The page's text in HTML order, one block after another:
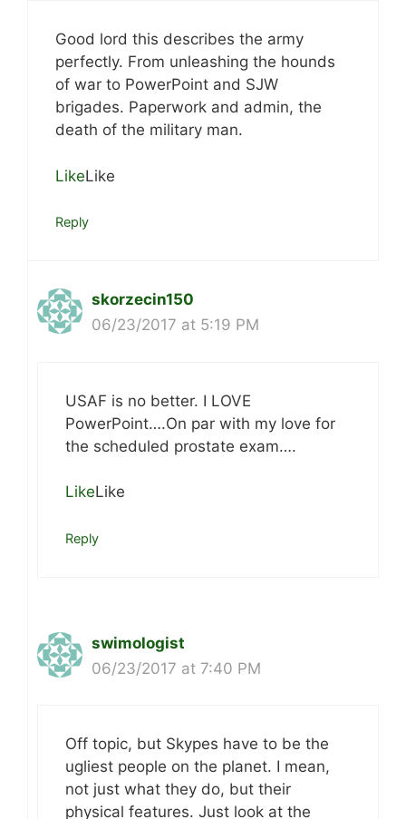
Good lord this describes the army
perfectly. From unleashing the hounds
of war to PowerPoint and SJW
brigades. Paperwork and admin, the
death of the military man.
LikeLike
Reply
skorzecin150
06/23/2017 at 5:19 PM
USAF is no better. I LOVE
PowerPoint….On par with my love for
the scheduled prostate exam….
LikeLike
Reply
swimologist
06/23/2017 at 7:40 PM
Off topic, but Skypes have to be the
ugliest people on the planet. I mean,
not just what they do, but their
physical features. Just look at the